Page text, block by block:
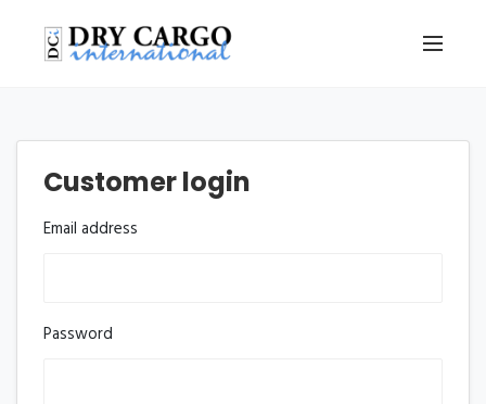
Customer login
Email address
Password